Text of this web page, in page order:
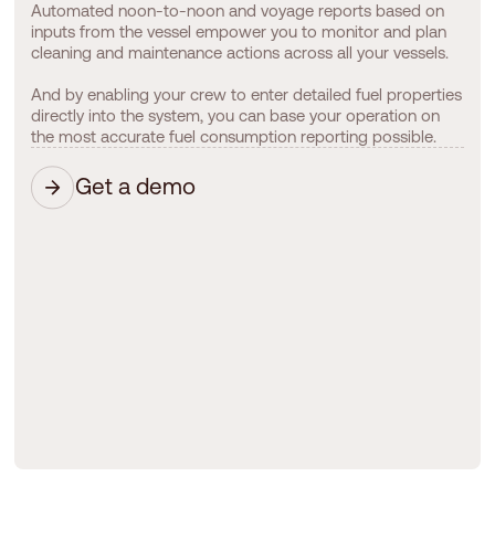
Automated noon-to-noon and voyage reports based on
inputs from the vessel empower you to monitor and plan
cleaning and maintenance actions across all your vessels.
And by enabling your crew to enter detailed fuel properties
directly into the system, you can base your operation on
the most accurate fuel consumption reporting possible.
Get a demo